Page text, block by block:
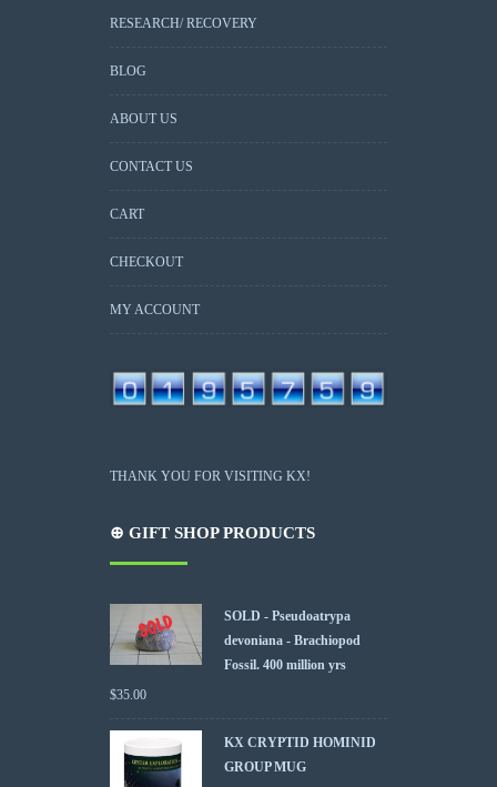
RESEARCH/ RECOVERY
BLOG
ABOUT US
CONTACT US
CART
CHECKOUT
MY ACCOUNT
THANK YOU FOR VISITING KX!
⊕ GIFT SHOP PRODUCTS
SOLD - Pseudoatrypa
devoniana - Brachiopod
Fossil. 400 million yrs
$35.00
KX CRYPTID HOMINID
GROUP MUG